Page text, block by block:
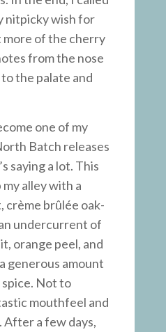
nitpicky wish for
more of the cherry
from the nose
the palate and
one of my
Batch releases
saying a lot. This
alley with a
crème brûlée oak-
undercurrent of
orange peel, and
generous amount
Not to
mouthfeel and
a few days,